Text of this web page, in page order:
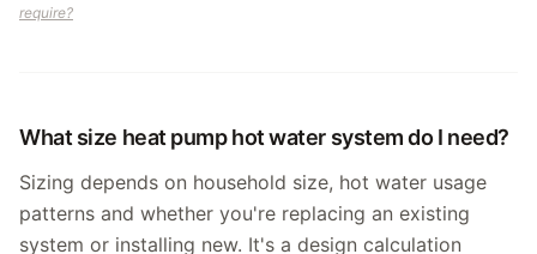
require?
What size heat pump hot water system do I need?
Sizing depends on household size, hot water usage
patterns and whether you're replacing an existing
system or installing new. It's a design calculation